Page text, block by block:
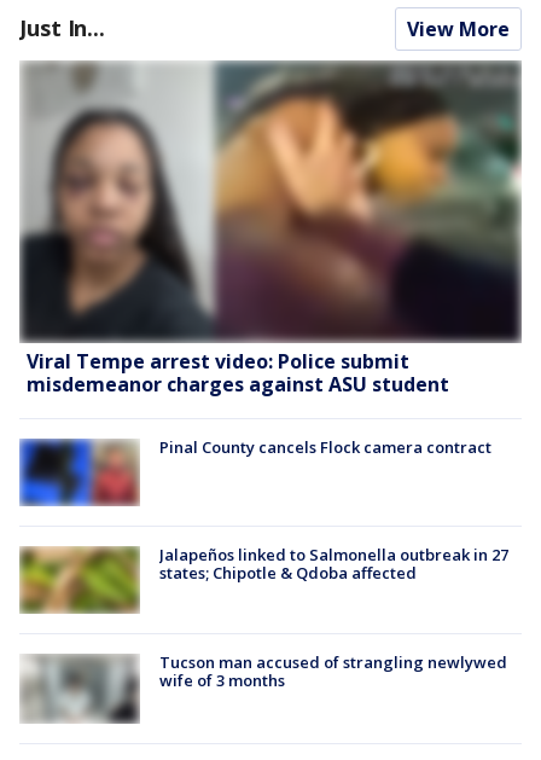
Just In... View More
Viral Tempe arrest video: Police submit
misdemeanor charges against ASU student
Pinal County cancels Flock camera contract
Jalapeños linked to Salmonella outbreak in 27
states; Chipotle & Qdoba affected
Tucson man accused of strangling newlywed
wife of 3 months